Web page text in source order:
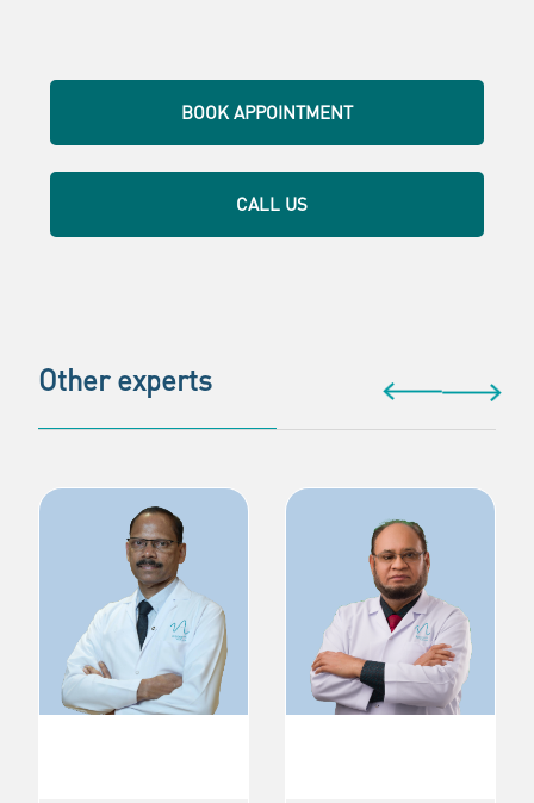
BOOK APPOINTMENT
CALL US
Other experts